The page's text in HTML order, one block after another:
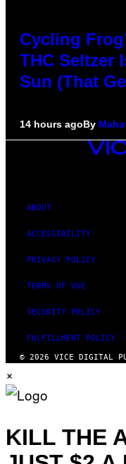
Cycling
THC Seltzer
Sun (That
14 hours agoBy
VICE
ABOUT
ACCESSIBILITY
PRIVACY POLICY
TERMS OF USE
SECURITY POLICY
FULFILLMENT POLICY
© 2026 VICE DIGITAL
×
KILL THE